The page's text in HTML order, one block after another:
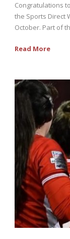
Congratulations
the Sports Direct
October. Part of
Read More